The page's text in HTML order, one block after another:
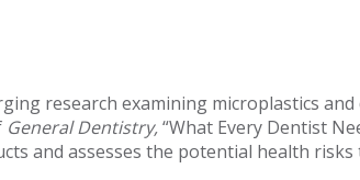
research examining microplastics
General Dentistry,“What Every Dentist
and assesses the potential health risks